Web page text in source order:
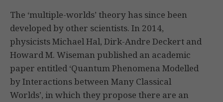
The ‘multiple-worlds’ theory has since been
developed by other scientists. In 2014,
physicists Michael Hal, Dirk-Andre Deckert and
Howard M. Wiseman published an academic
paper entitled ‘Quantum Phenomena Modelled
by Interactions between Many Classical
Worlds’, in which they propose there are an